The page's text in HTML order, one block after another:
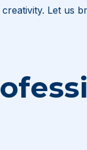
Let us